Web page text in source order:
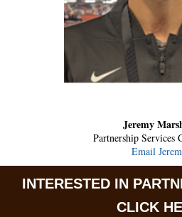
Jeremy
Partnership Services
Email
INTERESTED IN
CLICK